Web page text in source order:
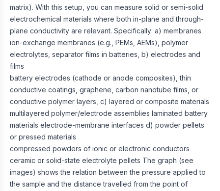
matrix). With this setup, you can measure solid or semi-solid
electrochemical materials where both in-plane and through-
plane conductivity are relevant. Specifically: a) membranes
ion-exchange membranes (e.g., PEMs, AEMs), polymer
electrolytes, separator films in batteries, b) electrodes and
films
battery electrodes (cathode or anode composites), thin
conductive coatings, graphene, carbon nanotube films, or
conductive polymer layers, c) layered or composite materials
multilayered polymer/electrode assemblies laminated battery
materials electrode-membrane interfaces d) powder pellets
or pressed materials
compressed powders of ionic or electronic conductors
ceramic or solid-state electrolyte pellets The graph (see
images) shows the relation between the pressure applied to
the sample and the distance travelled from the point of